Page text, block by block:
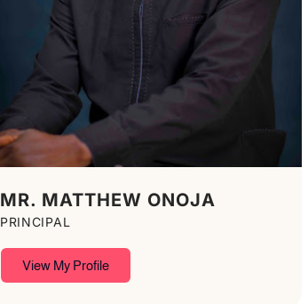
View My Profile
MR. MATTHEW ONOJA
PRINCIPAL